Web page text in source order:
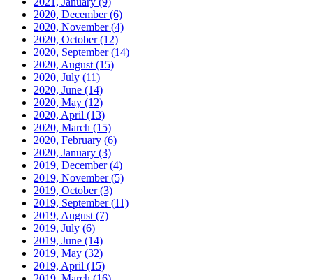
2020, December(6)
2020, November(4)
2020, October(12)
2020, September(14)
2020, August (15)
2020, July (11)
2020, June (14)
2020, May (12)
2020, April (13)
2020, March (15)
2020, February (6)
2020, January (3)
2019, December(4)
2019, November(5)
2019, October(3)
2019, September(11)
2019, August (7)
2019, July (6)
2019, June (14)
2019, May (32)
2019, April (15)